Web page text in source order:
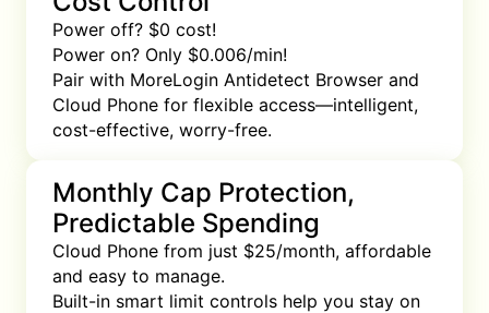
Power off? $0 cost!
Power on? Only $0.006/min!
Pair with MoreLogin Antidetect Browser and
Cloud Phone for flexible access—intelligent,
cost-effective, worry-free.
Monthly Cap Protection,
Predictable Spending
Cloud Phone from just $25/month, affordable
and easy to manage.
Built-in smart limit controls help you stay on